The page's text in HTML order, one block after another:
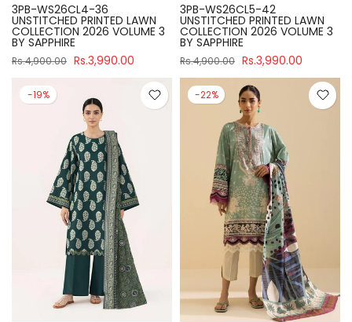
3PB-WS26CL4-36
UNSTITCHED PRINTED LAWN
COLLECTION 2026 VOLUME 3
BY SAPPHIRE
Rs.4,900.00 Rs.3,990.00
3PB-WS26CL5-42
UNSTITCHED PRINTED LAWN
COLLECTION 2026 VOLUME 3
BY SAPPHIRE
Rs.4,900.00 Rs.3,990.00
-19% -22%